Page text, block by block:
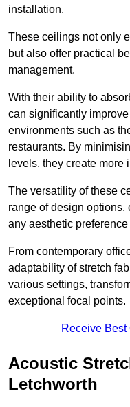
installation.
These ceilings not only
but also offer practical
management.
With their ability to
can significantly
environments such as
restaurants. By
levels, they create more
The versatility of these
range of design options,
any aesthetic preference
From contemporary
adaptability of stretch
various settings,
exceptional focal points.
Receive
Acoustic
Letchworth